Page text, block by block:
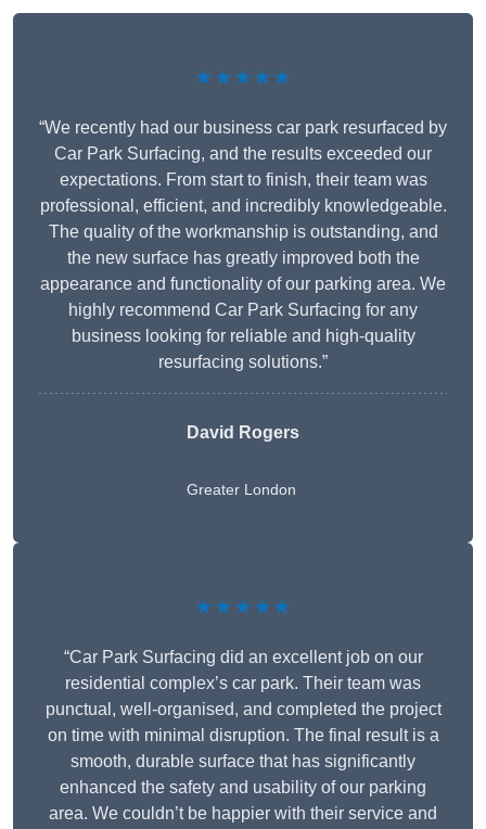
★★★★★
“We recently had our business car park resurfaced by
Car Park Surfacing, and the results exceeded our
expectations. From start to finish, their team was
professional, efficient, and incredibly knowledgeable.
The quality of the workmanship is outstanding, and
the new surface has greatly improved both the
appearance and functionality of our parking area. We
highly recommend Car Park Surfacing for any
business looking for reliable and high-quality
resurfacing solutions.”
David Rogers
Greater London
★★★★★
“Car Park Surfacing did an excellent job on our
residential complex’s car park. Their team was
punctual, well-organised, and completed the project
on time with minimal disruption. The final result is a
smooth, durable surface that has significantly
enhanced the safety and usability of our parking
area. We couldn’t be happier with their service and